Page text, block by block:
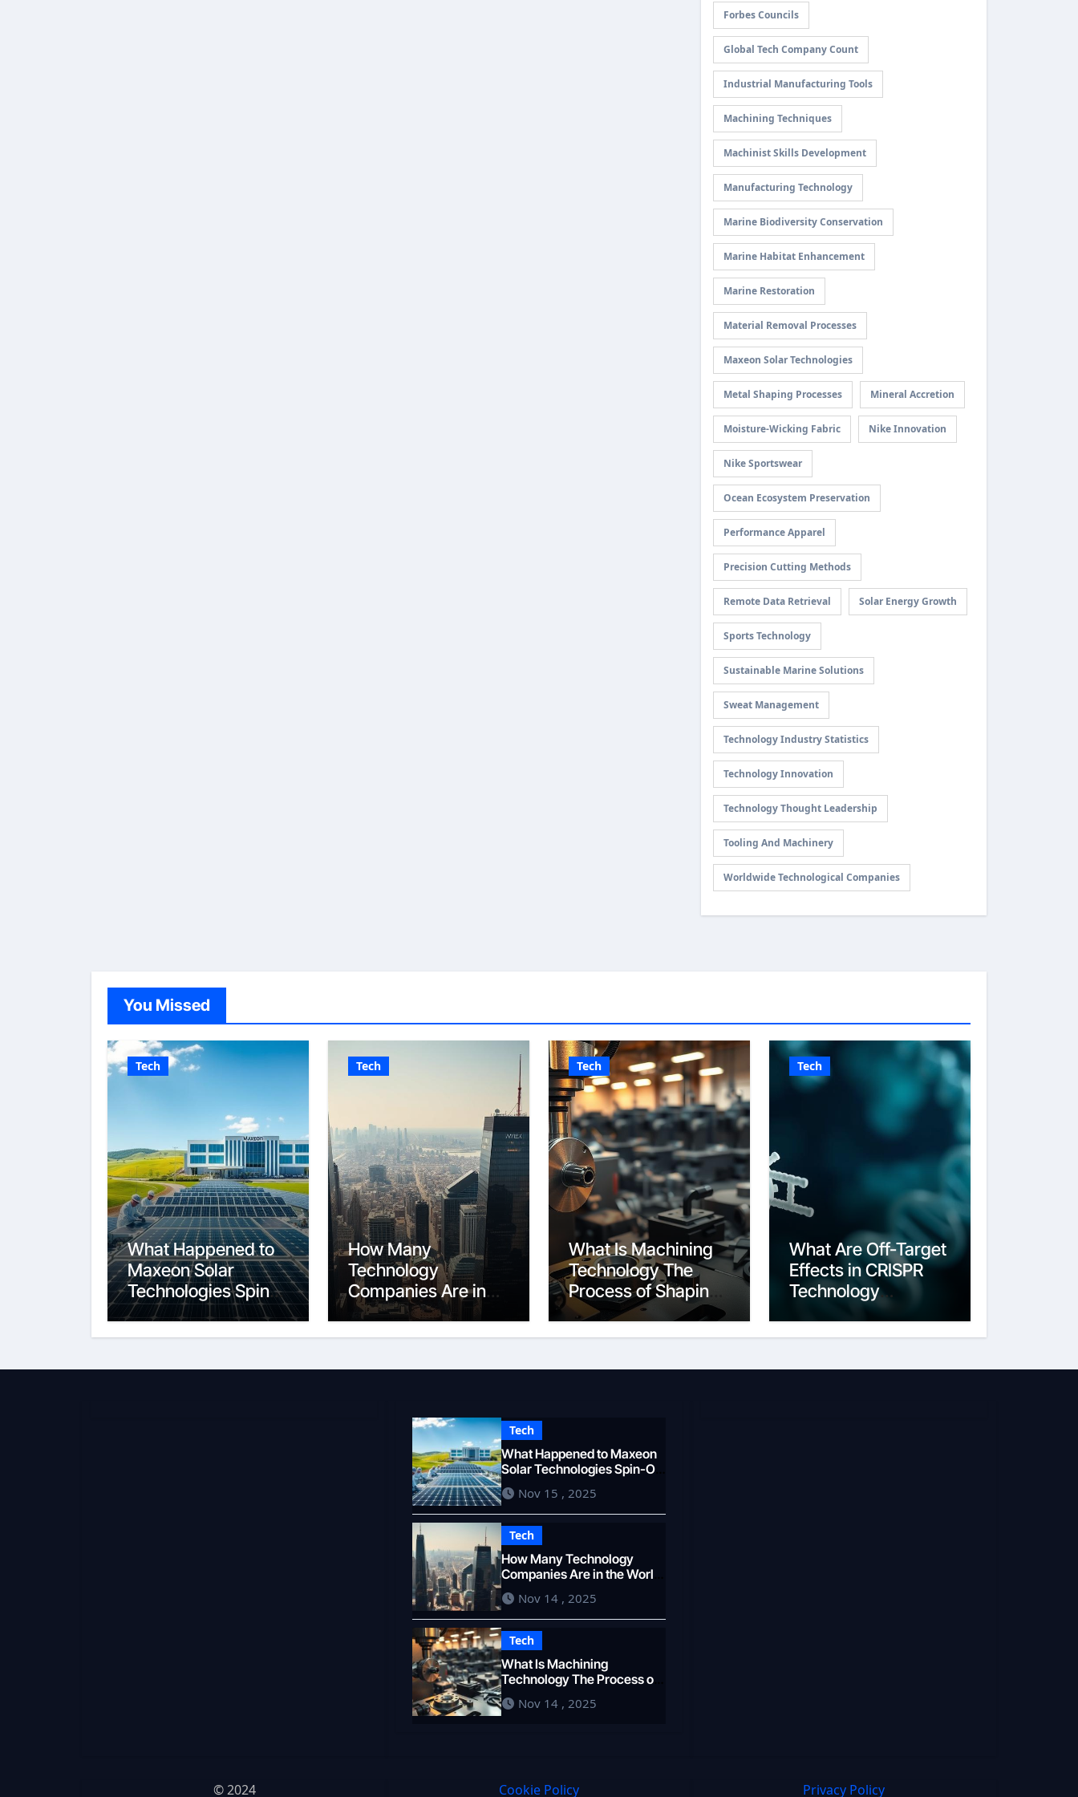
Forbes Councils
Global Tech Company Count
Industrial Manufacturing Tools
Machining Techniques
Machinist Skills Development
Manufacturing Technology
Marine Biodiversity Conservation
Marine Habitat Enhancement
Marine Restoration
Material Removal Processes
Maxeon Solar Technologies
Metal Shaping Processes Mineral Accretion
Moisture-Wicking Fabric Nike Innovation
Nike Sportswear
Ocean Ecosystem Preservation
Performance Apparel
Precision Cutting Methods
Remote Data Retrieval Solar Energy Growth
Sports Technology
Sustainable Marine Solutions
Sweat Management
Technology Industry Statistics
Technology Innovation
Technology Thought Leadership
Tooling And Machinery
Worldwide Technological Companies
You Missed
Tech
What Happened to
Maxeon Solar
Technologies Spin-
Off and Growth
Tech
How Many
Technology
Companies Are in
the World A Global
Count
Tech
What Is Machining
Technology The
Process of Shaping
Materials
Tech
What Are Off-Target
Effects in CRISPR
Technology
Unintended Edits
Tech
What Happened to Maxeon
Solar Technologies Spin-Off
and Growth
Nov 15 , 2025
Tech
How Many Technology
Companies Are in the World
A Global Count
Nov 14 , 2025
Tech
What Is Machining
Technology The Process of
Shaping Materials
Nov 14 , 2025
© 2024 Cookie Policy Privacy Policy